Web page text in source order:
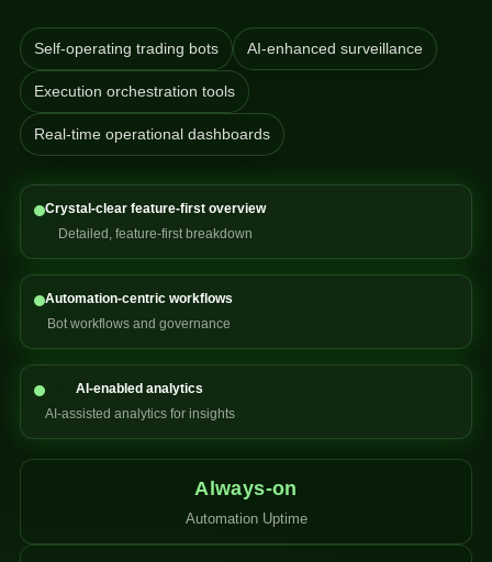
Self-operating trading bots AI-enhanced surveillance
Execution orchestration tools
Real-time operational dashboards
Crystal-clear feature-first overview
Detailed, feature-first breakdown
Automation-centric workflows
Bot workflows and governance
AI-enabled analytics
AI-assisted analytics for insights
Always-on
Automation Uptime